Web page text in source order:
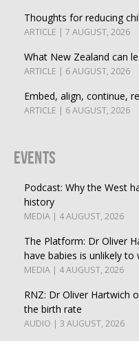
Thoughts for reducing
ARTICLE | 7 AUGUST, 2026
What New Zealand can
ARTICLE | 6 AUGUST, 2026
Embed, align, continue,
ARTICLE | 6 AUGUST, 2026
Events
Podcast: Why the West
history
MEDIA | 4 AUGUST, 2026
The Platform: Dr Oliver
have babies is unlikely to
MEDIA | 4 AUGUST, 2026
RNZ: Dr Oliver Hartwich
the birth rate
AUDIO | 3 AUGUST, 2026